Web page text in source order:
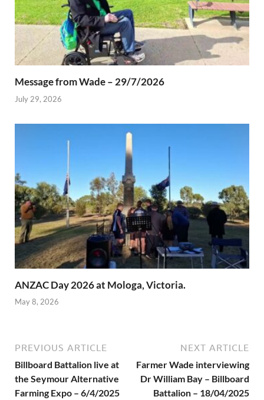
Message from Wade – 29/7/2026
July 29, 2026
ANZAC Day 2026 at Mologa, Victoria.
May 8, 2026
PREVIOUS ARTICLE
Billboard Battalion live at
the Seymour Alternative
Farming Expo – 6/4/2025
NEXT ARTICLE
Farmer Wade interviewing
Dr William Bay – Billboard
Battalion – 18/04/2025